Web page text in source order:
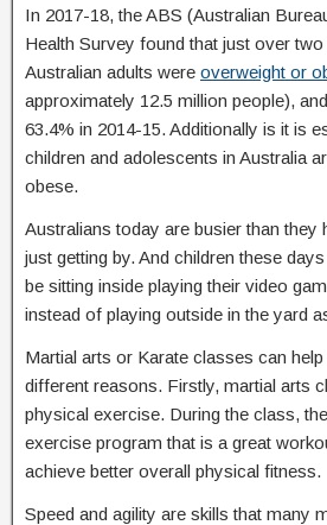
In 2017-18, the ABS (Australian
Health Survey found that just over
Australian adults were overweight or
approximately 12.5 million people),
63.4% in 2014-15. Additionally is it is
children and adolescents in Australia
obese.
Australians today are busier than they
just getting by. And children these
be sitting inside playing their video
instead of playing outside in the yard
Martial arts or Karate classes can
different reasons. Firstly, martial arts
physical exercise. During the class,
exercise program that is a great
achieve better overall physical fitness.
Speed and agility are skills that many